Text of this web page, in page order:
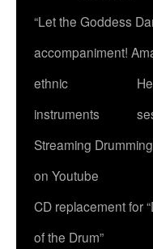
“Let the Goddess
accompaniment!
ethnic
instruments
Streaming
on Youtube
CD replacement for
of the Drum”